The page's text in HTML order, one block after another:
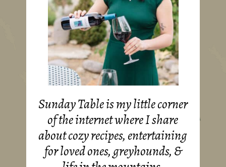
Sunday Table is my little corner
of the internet where I share
about cozy recipes, entertaining
for loved ones, greyhounds, &